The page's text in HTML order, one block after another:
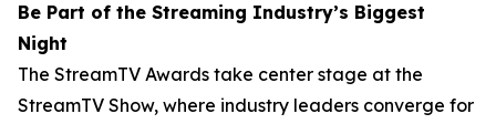
Be Part of the Streaming Industry’s Biggest
Night
The StreamTV Awards take center stage at the
StreamTV Show, where industry leaders converge for